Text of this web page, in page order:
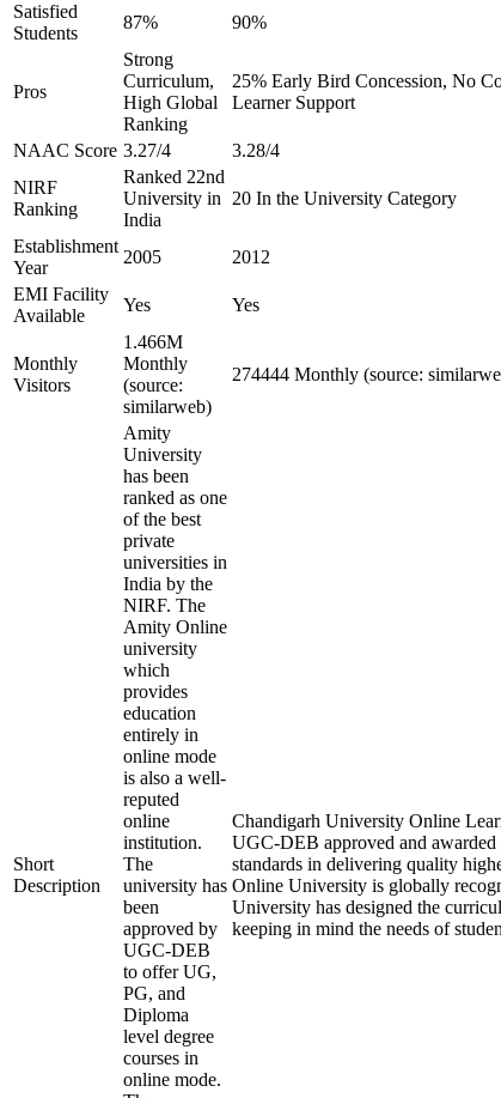
Satisfied
Students
87% 90%
Pros
Strong
Curriculum,
High Global
Ranking
25% Early Bird Concession, No
Learner Support
NAAC Score 3.27/4 3.28/4
NIRF
Ranking
Ranked 22nd
University in
India
20 In the University Category
Establishment
Year
2005 2012
EMI Facility
Available
Yes Yes
Monthly
Visitors
1.466M
Monthly
(source:
similarweb)
274444 Monthly (source:
Short
Description
Amity
University
has been
ranked as one
of the best
private
universities in
India by the
NIRF. The
Amity Online
university
which
provides
education
entirely in
online mode
is also a well-
reputed
online
institution.
The
university has
been
approved by
UGC-DEB
to offer UG,
PG, and
Diploma
level degree
courses in
online mode.
Chandigarh University Online
UGC-DEB approved and
standards in delivering quality
Online University is globally
University has designed the
keeping in mind the needs of